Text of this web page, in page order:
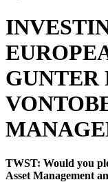
GUNTER
TWST: Would you
Asset Management